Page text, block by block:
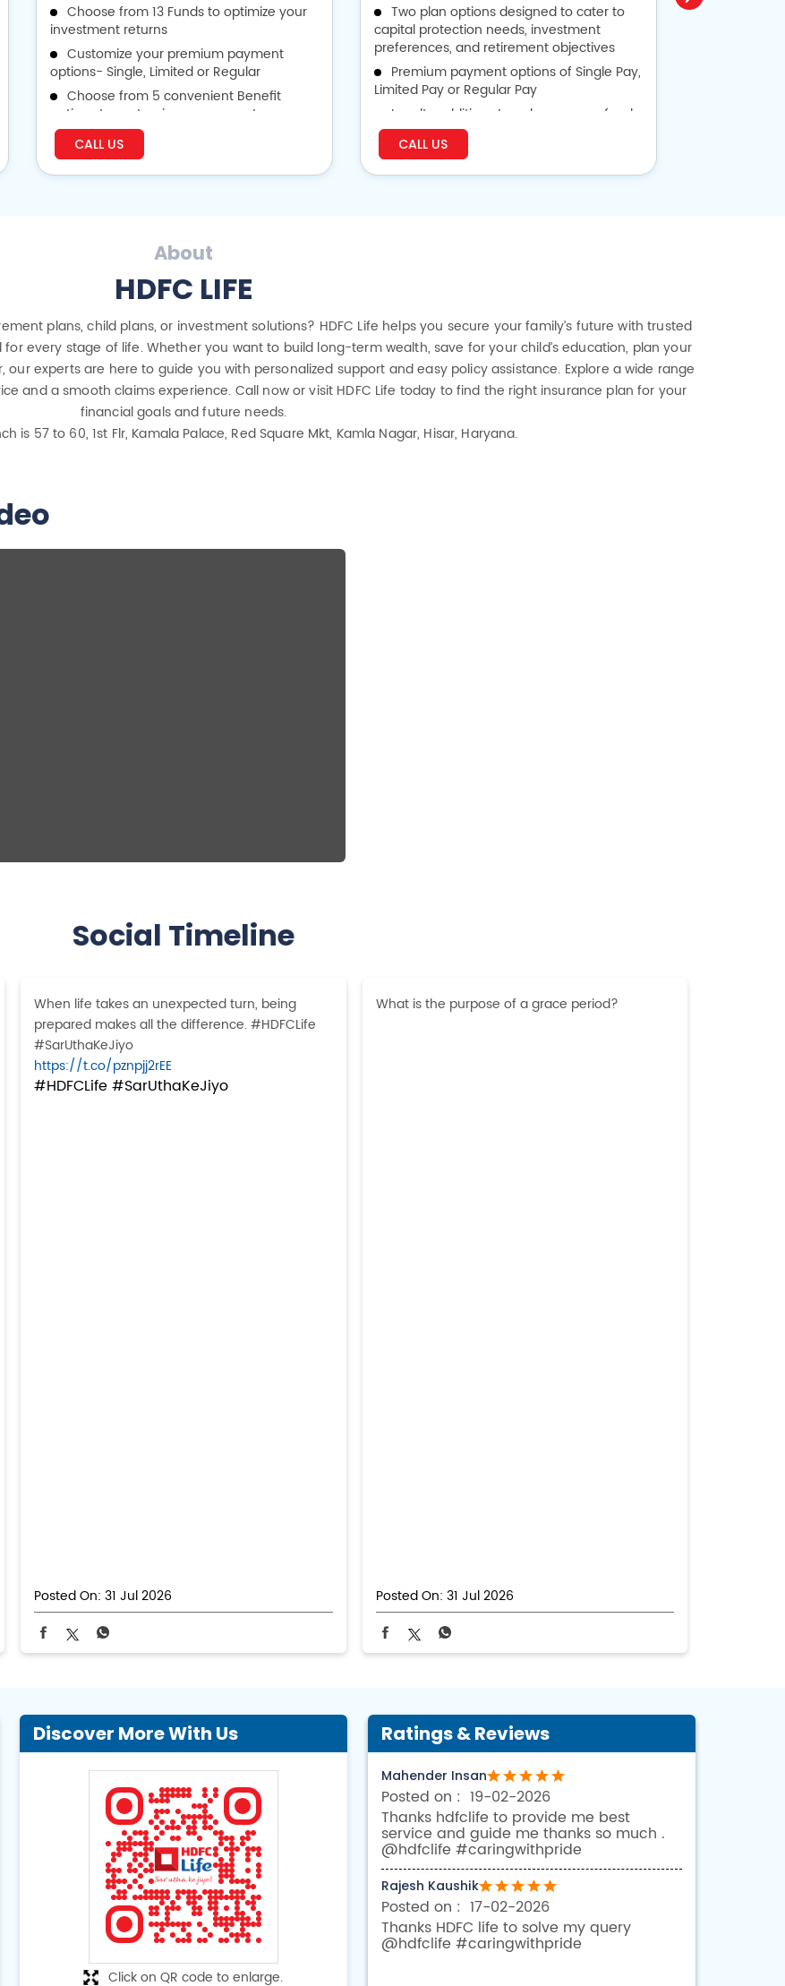
Choose from 13 Funds to optimize your
investment returns
Customize your premium payment
options- Single, Limited or Regular
Choose from 5 convenient Benefit
options to customize your payouts
CALL US
Two plan options designed to cater to
capital protection needs, investment
preferences, and retirement objectives
Premium payment options of Single Pay,
Limited Pay or Regular Pay
Loyalty additions to enhance your fund
value based on plan option chosen
Flexibility to alter vesting date and
premium payment term
CALL US
About
HDFC LIFE
plans, child plans, or investment solutions? HDFC Life helps you secure your family’s future with trusted
every stage of life. Whether you want to build long-term wealth, save for your child’s education, plan your
experts are here to guide you with personalized support and easy policy assistance. Explore a wide range
and a smooth claims experience. Call now or visit HDFC Life today to find the right insurance plan for your
financial goals and future needs.
is 57 to 60, 1st Flr, Kamala Palace, Red Square Mkt, Kamla Nagar, Hisar, Haryana.
Social Timeline
When life takes an unexpected turn, being
prepared makes all the difference. #HDFCLife
#SarUthaKeJiyo
https://t.co/pznpjj2rEE
#HDFCLife#SarUthaKeJiyo
Posted On: 31 Jul 2026
What is the purpose of a grace period?
Posted On: 31 Jul 2026
Discover More With Us
Click on QR code to enlarge.
Ratings & Reviews
Mahender Insan
19-02-2026
Thanks hdfclife to provide me best
service and guide me thanks so much .
@hdfclife #caringwithpride
Rajesh Kaushik
17-02-2026
Thanks HDFC life to solve my query
@hdfclife #caringwithpride